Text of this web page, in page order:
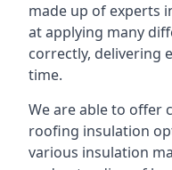
made up of experts
at applying many
correctly, delivering
time.
We are able to offer
roofing insulation
various insulation